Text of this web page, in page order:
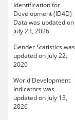
Identification for
Development (ID4D)
Data was updated on
July 23, 2026
Gender Statistics was
updated on July 22,
2026
World Development
Indicators was
updated on July 13,
2026